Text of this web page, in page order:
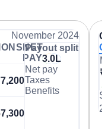
November 2024
NET
PAY
Payout split
3.0L
Net pay
Taxes
Benefits